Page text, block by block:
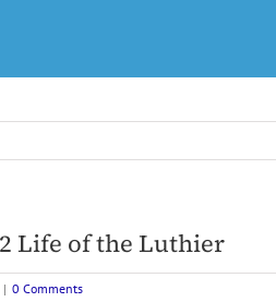
Life of the Luthier
| 0 Comments